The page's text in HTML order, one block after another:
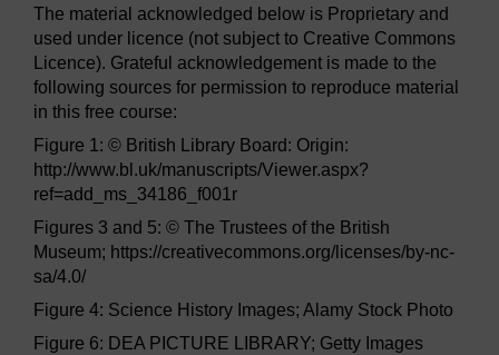
The material acknowledged below is Proprietary and
used under licence (not subject to Creative Commons
Licence). Grateful acknowledgement is made to the
following sources for permission to reproduce material
in this free course:
Figure 1: © British Library Board: Origin:
http://www.bl.uk/manuscripts/Viewer.aspx?
ref=add_ms_34186_f001r
Figures 3 and 5: © The Trustees of the British
Museum; https://creativecommons.org/licenses/by-nc-
sa/4.0/
Figure 4: Science History Images; Alamy Stock Photo
Figure 6: DEA PICTURE LIBRARY; Getty Images